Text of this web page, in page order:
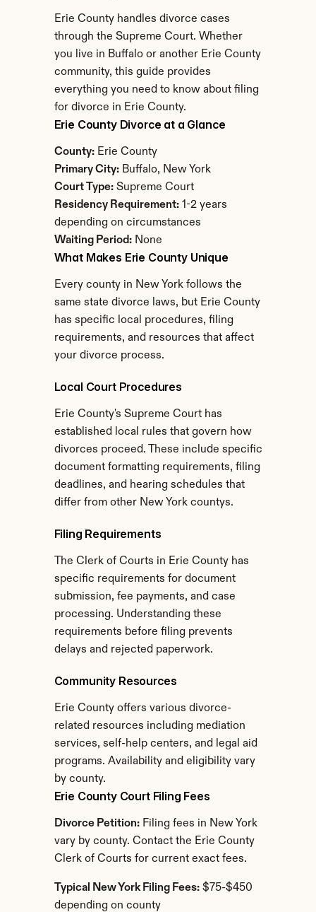
Erie County handles divorce cases
through the Supreme Court. Whether
you live in Buffalo or another Erie County
community, this guide provides
everything you need to know about filing
for divorce in Erie County.
Erie County Divorce at a Glance
County: Erie County
Primary City: Buffalo, New York
Court Type: Supreme Court
Residency Requirement: 1-2 years
depending on circumstances
Waiting Period: None
What Makes Erie County Unique
Every county in New York follows the
same state divorce laws, but Erie County
has specific local procedures, filing
requirements, and resources that affect
your divorce process.
Local Court Procedures
Erie County's Supreme Court has
established local rules that govern how
divorces proceed. These include specific
document formatting requirements, filing
deadlines, and hearing schedules that
differ from other New York countys.
Filing Requirements
The Clerk of Courts in Erie County has
specific requirements for document
submission, fee payments, and case
processing. Understanding these
requirements before filing prevents
delays and rejected paperwork.
Community Resources
Erie County offers various divorce-
related resources including mediation
services, self-help centers, and legal aid
programs. Availability and eligibility vary
by county.
Erie County Court Filing Fees
Divorce Petition: Filing fees in New York
vary by county. Contact the Erie County
Clerk of Courts for current exact fees.
Typical New York Filing Fees: $75-$450
depending on county